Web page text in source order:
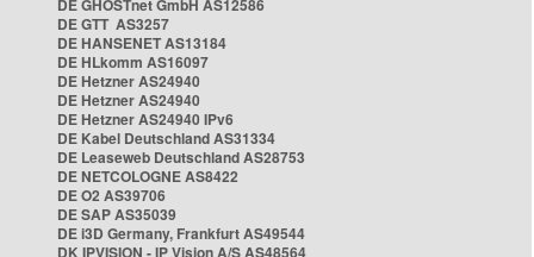
DE GHOSTnet GmbH AS12586
DE GTT AS3257
DE HANSENET AS13184
DE HLkomm AS16097
DE Hetzner AS24940
DE Hetzner AS24940
DE Hetzner AS24940 IPv6
DE Kabel Deutschland AS31334
DE Leaseweb Deutschland AS28753
DE NETCOLOGNE AS8422
DE O2 AS39706
DE SAP AS35039
DE i3D Germany, Frankfurt AS49544
DK IPVISION - IP Vision A/S AS48564